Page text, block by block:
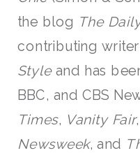
the blog The
contributing
Styleand has
BBC, and CBS
Times, Vanity Fair,
Newsweek, and